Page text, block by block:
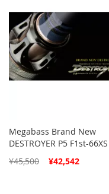
Megabass Brand New
DESTROYER P5 F1st-66XS
Special
¥42,542
¥45,500